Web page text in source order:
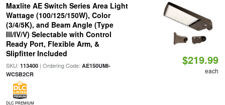
Maxlite AE Switch Series Area Light
Wattage (100/125/150W), Color
(3/4/5K), and Beam Angle (Type
III/IV/V) Selectable with Control
Ready Port, Flexible Arm, &
Slipfitter Included
SKU: 113400| Ordering Code: AE150UMI-
WCSB2CR
DLC PREMIUM
$219.99
each